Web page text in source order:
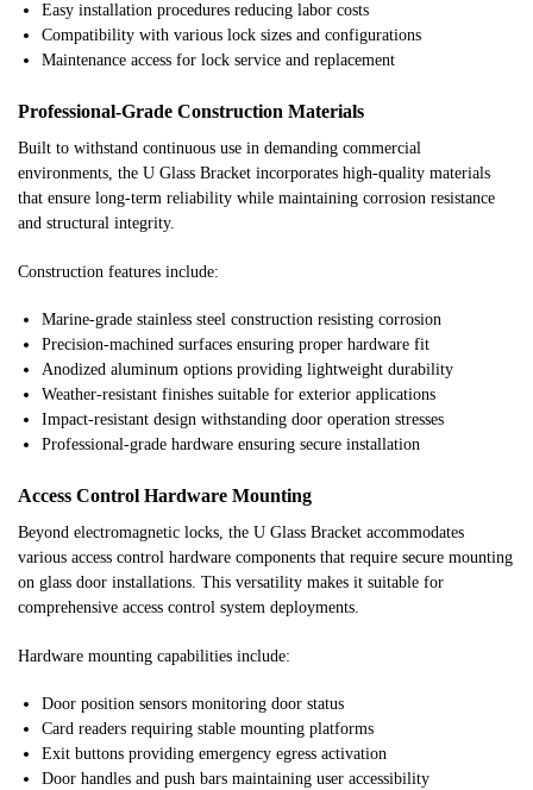
Easy installation procedures reducing labor costs
Compatibility with various lock sizes and configurations
Maintenance access for lock service and replacement
Professional-Grade Construction Materials
Built to withstand continuous use in demanding commercial
environments, the U Glass Bracket incorporates high-quality materials
that ensure long-term reliability while maintaining corrosion resistance
and structural integrity.
Construction features include:
Marine-grade stainless steel construction resisting corrosion
Precision-machined surfaces ensuring proper hardware fit
Anodized aluminum options providing lightweight durability
Weather-resistant finishes suitable for exterior applications
Impact-resistant design withstanding door operation stresses
Professional-grade hardware ensuring secure installation
Access Control Hardware Mounting
Beyond electromagnetic locks, the U Glass Bracket accommodates
various access control hardware components that require secure mounting
on glass door installations. This versatility makes it suitable for
comprehensive access control system deployments.
Hardware mounting capabilities include:
Door position sensors monitoring door status
Card readers requiring stable mounting platforms
Exit buttons providing emergency egress activation
Door handles and push bars maintaining user accessibility